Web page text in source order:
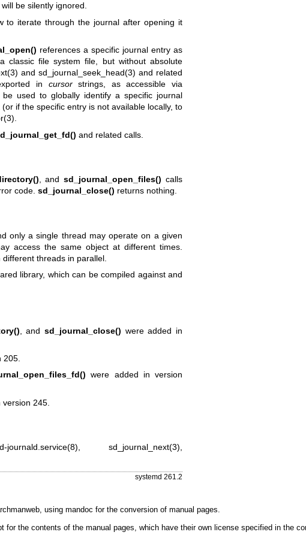
be silently ignored.
to iterate through the journal after opening it
references a specific journal entry as
file system file, but without absolute
andsd_journal_seek_head(3) and related
in cursorstrings, as accessible via
used to globally identify a specific journal
if the specific entry is not available locally, to
.
and related calls.
, andsd_journal_open_files() calls
code. sd_journal_close() returns nothing.
only a single thread may operate on a given
access the same object at different times.
threads in parallel.
library, which can be compiled against and
, and sd_journal_close() were added in
were added in version
245.
journald.service(8),sd_journal_next(3),
systemd 261.2
, using mandoc for the conversion of manual pages.
for the contents of the manual pages, which have their own license specified in the